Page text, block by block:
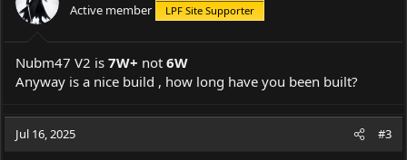
Active member LPF Site Supporter
Nubm47 V2 is 7W+ not 6W
Anyway is a nice build , how long have you been built?
Jul 16, 2025 #3